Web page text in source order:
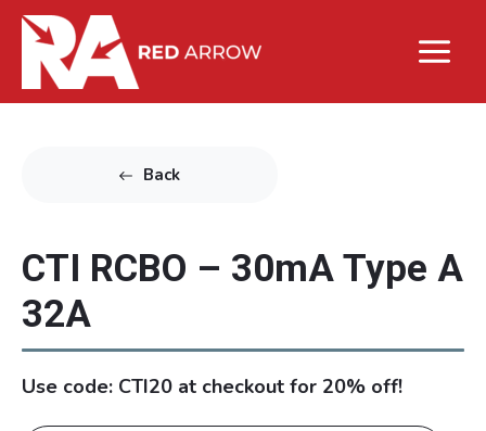
Back
CTI RCBO – 30mA Type A
32A
Use code: CTI20 at checkout for 20% off!